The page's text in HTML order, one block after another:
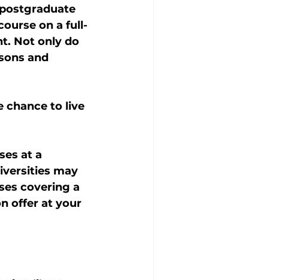
on a full-
Not only do
and
chance to live
at a
may
covering a
offer at your